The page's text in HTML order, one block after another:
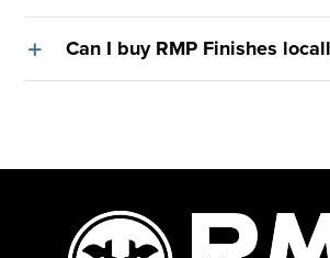
Can I buy RMP Finishes